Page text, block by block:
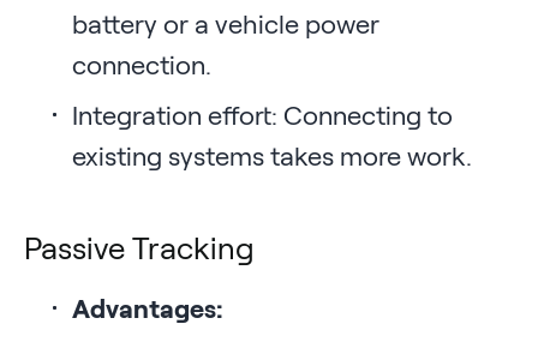
battery or a vehicle power
connection.
Integration effort: Connecting to
existing systems takes more work.
Passive Tracking
Advantages: